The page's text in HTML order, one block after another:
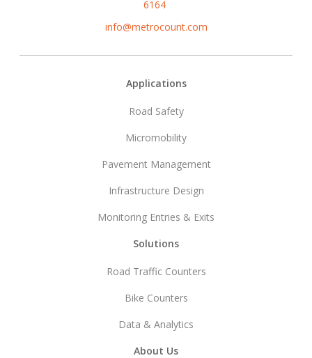
6164
info@metrocount.com
Applications
Road Safety
Micromobility
Pavement Management
Infrastructure Design
Monitoring Entries & Exits
Solutions
Road Traffic Counters
Bike Counters
Data & Analytics
About Us